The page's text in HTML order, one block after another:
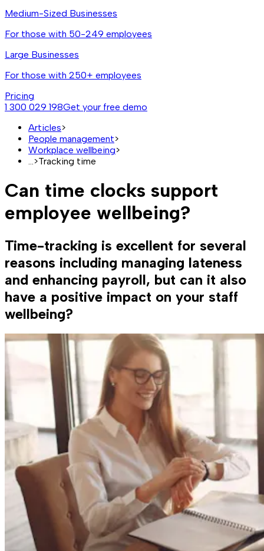
Medium-Sized Businesses
For those with 50-249 employees
Large Businesses
For those with 250+ employees
Pricing
1 300 029 198Get your free demo
Articles>
People management>
Workplace wellbeing>
>Tracking time
Can time clocks support
employee wellbeing?
Time-tracking is excellent for several
reasons including managing lateness
and enhancing payroll, but can it also
have a positive impact on your staff
wellbeing?